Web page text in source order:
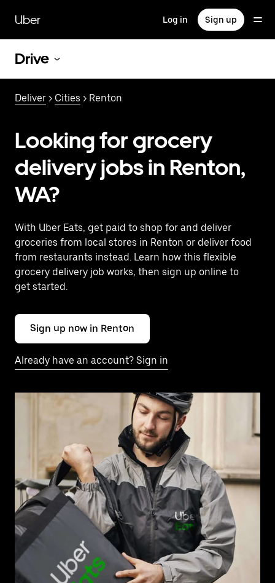
main
content
Uber Log in Sign up
Drive
Deliver > Cities > Renton
Looking for grocery
delivery jobs in Renton,
WA?
With Uber Eats, get paid to shop for and deliver
groceries from local stores in Renton or deliver food
from restaurants instead. Learn how this flexible
grocery delivery job works, then sign up online to
get started.
Sign up now in Renton
Already have an account? Sign in